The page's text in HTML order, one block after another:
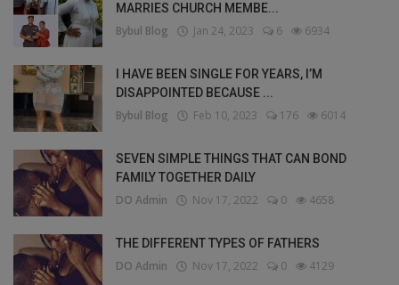
MARRIES CHURCH MEMBE...
Bybul Blog Jan 24, 2023 6 6934
I HAVE BEEN SINGLE FOR YEARS, I’M
DISAPPOINTED BECAUSE ...
Bybul Blog Feb 10, 2023 176 6014
SEVEN SIMPLE THINGS THAT CAN BOND
FAMILY TOGETHER DAILY
DO Admin Nov 17, 2022 0 4658
THE DIFFERENT TYPES OF FATHERS
DO Admin Nov 17, 2022 0 4129